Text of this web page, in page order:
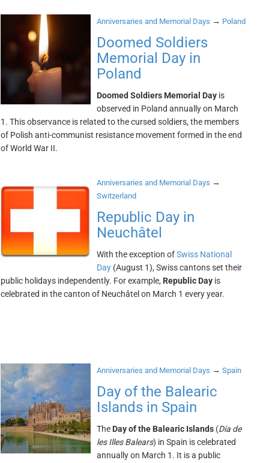
Anniversaries and Memorial Days → Poland
Doomed Soldiers
Memorial Day in
Poland
Doomed Soldiers Memorial Dayis
observed in Poland annually on March
1. This observance is related to the cursed soldiers, the members
of Polish anti-communist resistance movement formed in the end
of World War II.
Anniversaries and Memorial Days →
Switzerland
Republic Day in
Neuchâtel
With the exception ofSwiss National
Day(August 1), Swiss cantons set their
public holidays independently. For example, Republic Dayis
celebrated in the canton of Neuchâtel on March 1 every year.
Anniversaries and Memorial Days → Spain
Day of the Balearic
Islands in Spain
The Day of the Balearic Islands(Día de
les Illes Balears) in Spain is celebrated
annually on March 1. It is a public